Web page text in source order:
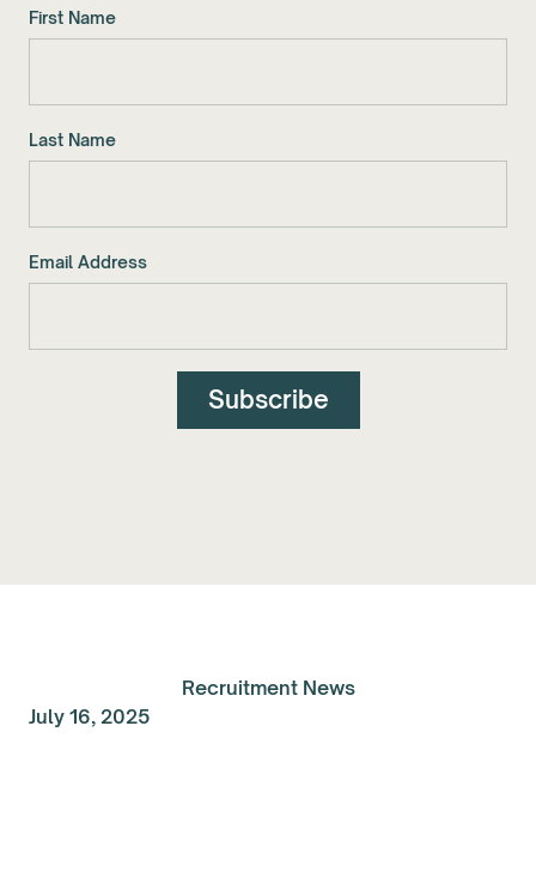
First Name
Last Name
Email Address
Recruitment News
July 16, 2025